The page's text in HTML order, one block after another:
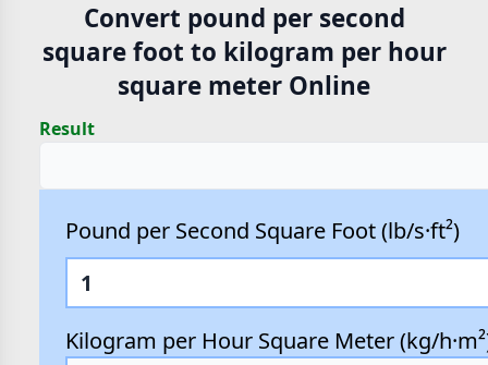
Convert pound per second
square foot to kilogram per hour
square meter Online
Result
Pound per Second Square Foot (lb/s·ft²)
Kilogram per Hour Square Meter (kg/